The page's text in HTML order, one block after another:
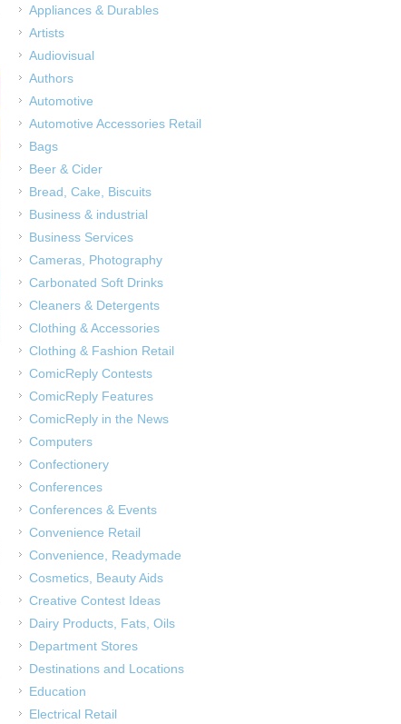
Appliances & Durables
Artists
Audiovisual
Authors
Automotive
Automotive Accessories Retail
Bags
Beer & Cider
Bread, Cake, Biscuits
Business & industrial
Business Services
Cameras, Photography
Carbonated Soft Drinks
Cleaners & Detergents
Clothing & Accessories
Clothing & Fashion Retail
ComicReply Contests
ComicReply Features
ComicReply in the News
Computers
Confectionery
Conferences
Conferences & Events
Convenience Retail
Convenience, Readymade
Cosmetics, Beauty Aids
Creative Contest Ideas
Dairy Products, Fats, Oils
Department Stores
Destinations and Locations
Education
Electrical Retail